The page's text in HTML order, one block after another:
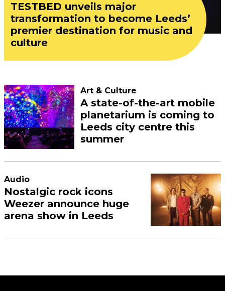
TESTBED unveils major
transformation to become Leeds’
premier destination for music and
culture
Art & Culture
A state-of-the-art mobile
planetarium is coming to
Leeds city centre this
summer
Audio
Nostalgic rock icons
Weezer announce huge
arena show in Leeds